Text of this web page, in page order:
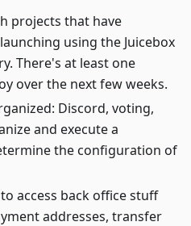
projects that have
using the Juicebox
There's at least one
over the next few weeks.
Discord, voting,
and execute a
the configuration of
access back office stuff
addresses, transfer